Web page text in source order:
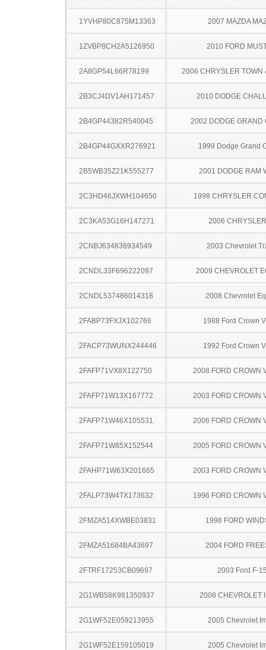
1YVHP80C875M13363 2007 MAZDA
1ZVBP8CH2A5126950 2010 FORD
2A8GP54L66R78199 2006 CHRYSLER TOWN
2B3CJ4DV1AH171457 2010 DODGE
2B4GP44382R540045 2002 DODGE GRAND
2B4GP44GXXR276921 1999 Dodge Grand
2B5WB35Z21K555277 2001 DODGE RAM
2C3HD46JXWH104650 1998 CHRYSLER
2C3KA53G16H147271 2006
2CNBJ634836934549 2003 Chevrolet
2CNDL33F696222097 2009 CHEVROLET
2CNDL537486014318 2008 Chevrolet
2FABP73FXJX102766 1988 Ford Crown
2FACP73WUNX244446 1992 Ford Crown
2FAFP71VX8X122750 2008 FORD CROWN
2FAFP71W13X167772 2003 FORD CROWN
2FAFP71W46X105531 2006 FORD CROWN
2FAFP71W85X152544 2005 FORD CROWN
2FAHP71W63X201665 2003 FORD CROWN
2FALP73W4TX173632 1996 FORD CROWN
2FMZA514XWBE03831 1998 FORD
2FMZA51684BA43697 2004 FORD
2FTRF17253CB09697 2003 Ford F-
2G1WB58K981350937 2008 CHEVROLET
2G1WF52E059213955 2005 Chevrolet
2G1WF52E159105019 2005 Chevrolet